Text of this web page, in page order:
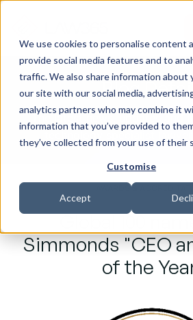
We use cookies to personalise content
provide social media features and to
traffic. We also share information about
our site with our social media,
analytics partners who may combine it
information that you’ve provided to
they’ve collected from your use of their
Customise
Accept
Blog
The latest news, updates and
technology specialist
AWARDS &
Global 100
Simmonds "CEO
of the